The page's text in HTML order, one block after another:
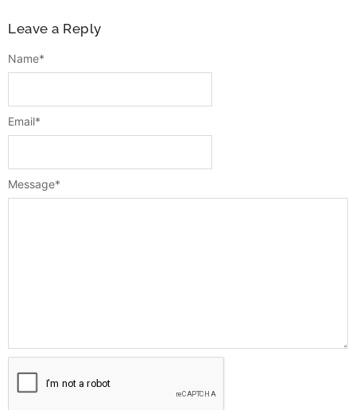
Leave a Reply
Message*
Name*
Email*